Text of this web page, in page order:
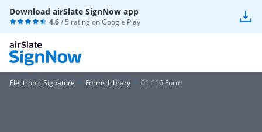
Download airSlate SignNow app
4.6/ 5 rating onGoogle Play
Electronic Signature Forms Library 01 116 Form